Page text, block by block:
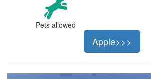
Pets allowed
Apple>>>